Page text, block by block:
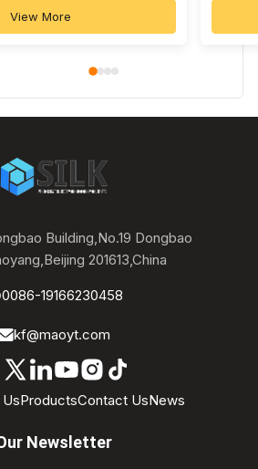
View More
Building,No.19 Dongbao
201613,China
0086-19166230458
kf@maoyt.com
ProductsContact UsNews
Newsletter